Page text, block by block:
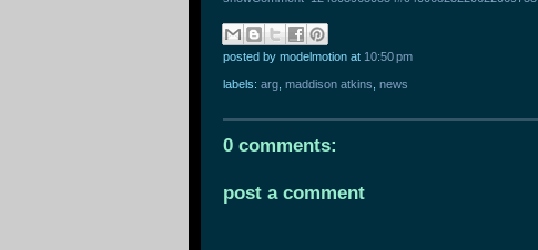
posted by modelmotion at 10:50 pm
labels: arg maddison atkins news
0 comments:
post a comment